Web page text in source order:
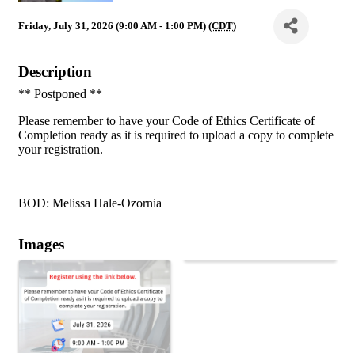
Friday, July 31, 2026 (9:00 AM - 1:00 PM) (CDT)
Description
** Postponed **
Please remember to have your Code of Ethics Certificate of
Completion ready as it is required to upload a copy to complete
your registration.
BOD: Melissa Hale-Ozornia
Images